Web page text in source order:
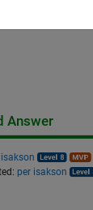
Answer
per isakson